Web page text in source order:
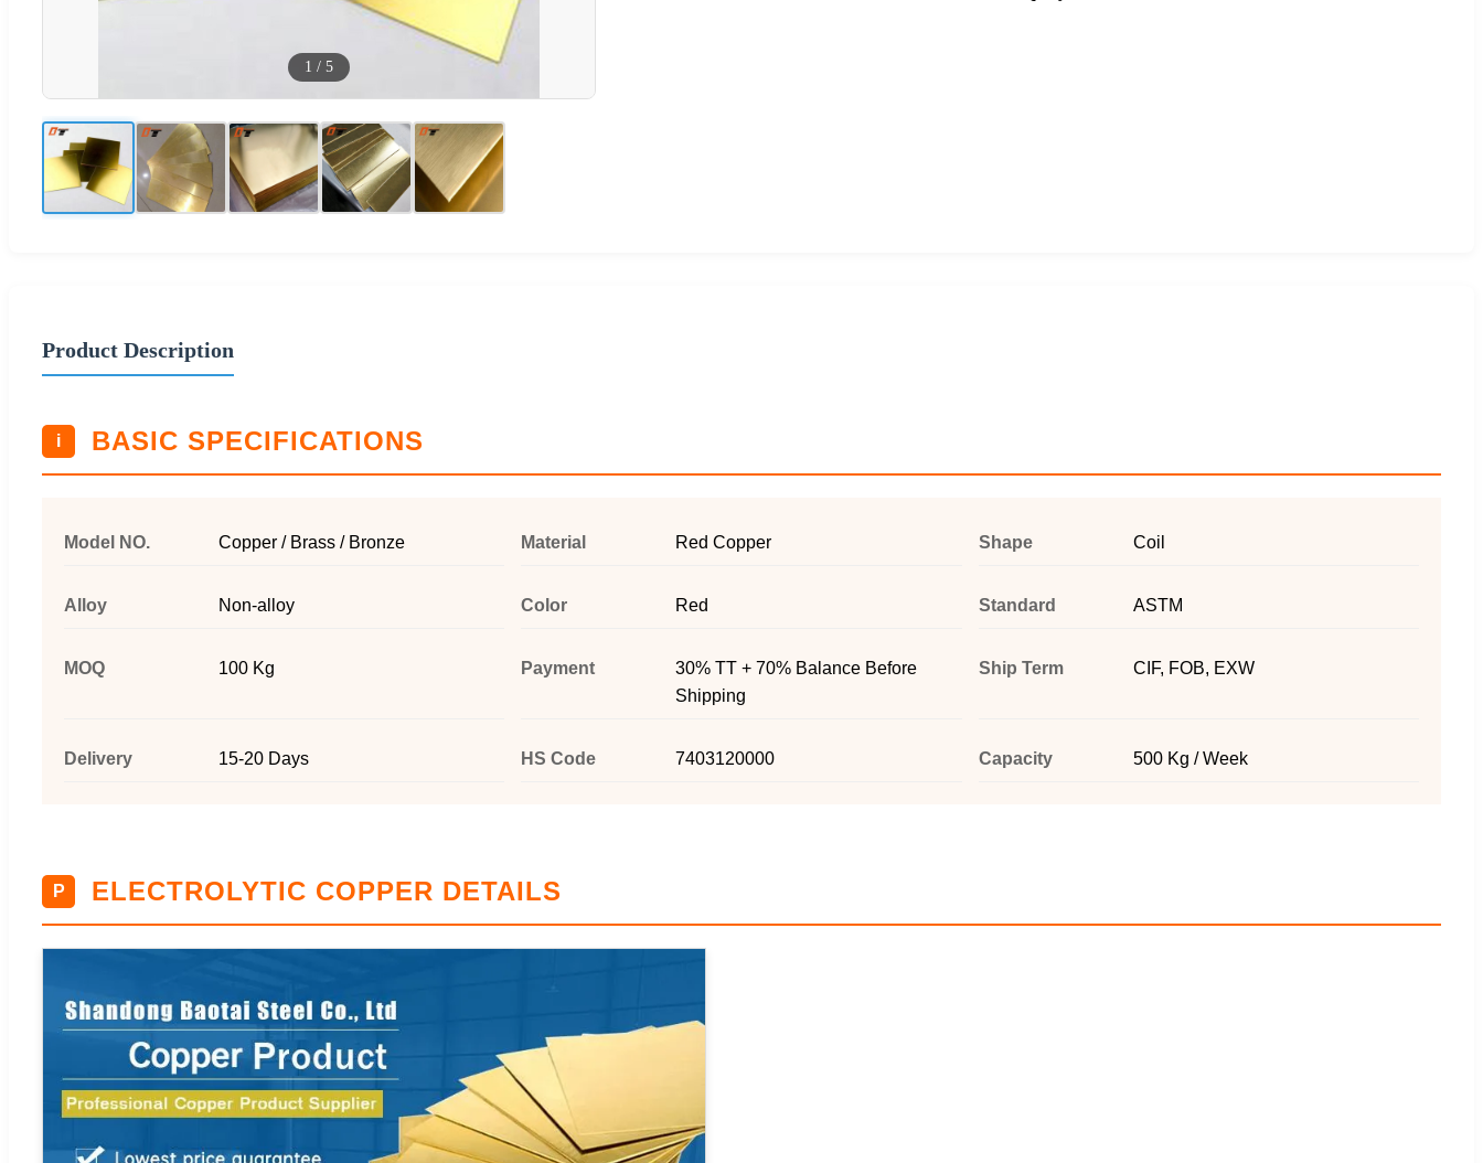
1 / 5
Product Description
i BASIC SPECIFICATIONS
Model NO. Copper / Brass / Bronze Material Red Copper Shape Coil
Alloy Non-alloy Color Red Standard ASTM
MOQ 100 Kg Payment
30% TT + 70% Balance Before
Shipping
Ship Term CIF, FOB, EXW
Delivery 15-20 Days HS Code 7403120000 Capacity 500 Kg / Week
P ELECTROLYTIC COPPER DETAILS